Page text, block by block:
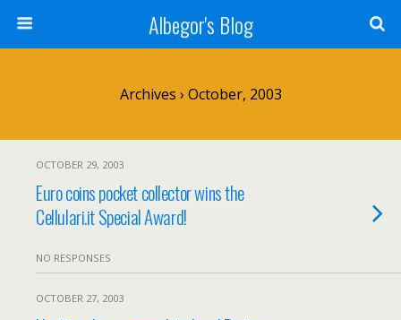
Albegor's Blog
Archives › October, 2003
OCTOBER 29, 2003
Euro coins pocket collector wins the
Cellulari.it Special Award!
NO RESPONSES
OCTOBER 27, 2003